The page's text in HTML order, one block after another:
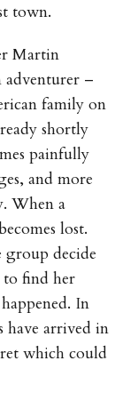
town.
Martin
–
family on
shortly
painfully
and more
When a
lost.
group decide
find her
In
have arrived in
which could